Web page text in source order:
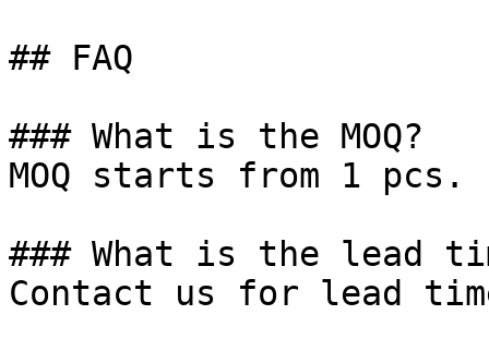
## FAQ
### What is the MOQ?
MOQ starts from 1 pcs.
### What is the lead
Contact us for lead